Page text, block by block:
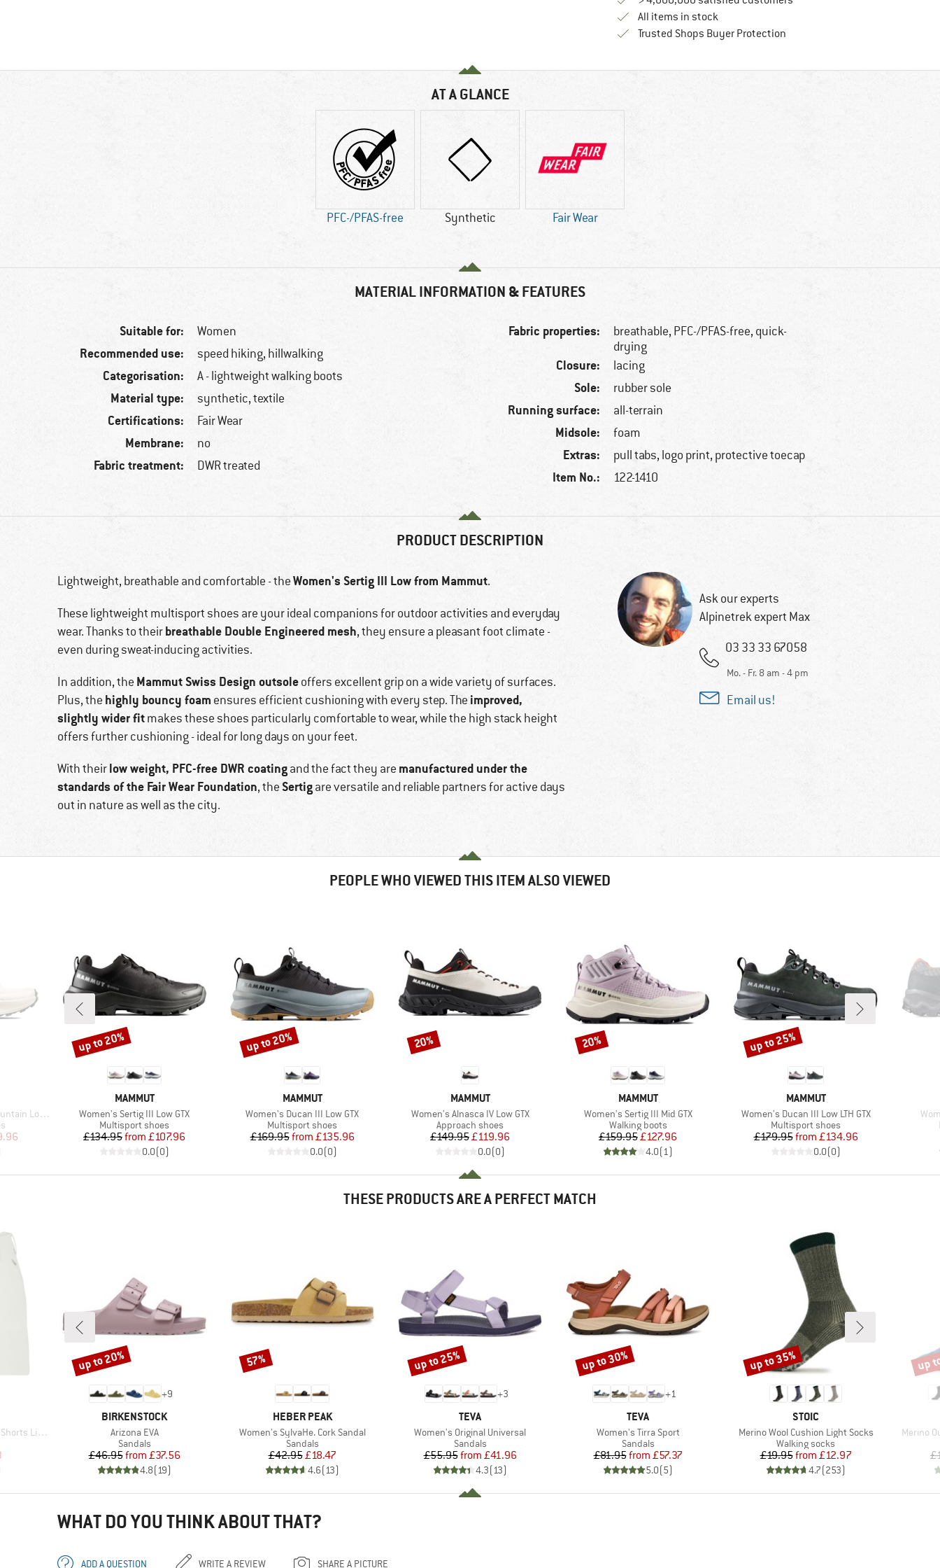
All items in stock
Trusted Shops Buyer ProtectionFind all information here!
AT A GLANCE
PFC-/PFAS-free Synthetic Fair Wear
MATERIAL INFORMATION & FEATURES
Suitable for: Women
Recommended use: speed hiking, hillwalking
Categorisation: A - lightweight walking boots
Material type: synthetic, textile
Certifications: Fair Wear
Membrane: no
Fabric treatment: DWR treated
Fabric properties:
breathable, PFC-/PFAS-free, quick-
drying
Closure: lacing
Sole: rubber sole
Running surface: all-terrain
Midsole: foam
Extras: pull tabs, logo print, protective toecap
Item No.: 122-1410
PRODUCT DESCRIPTION
Lightweight, breathable and comfortable - theWomen's Sertig III Low from Mammut.
These lightweight multisport shoes are your ideal companions for outdoor activities and everyday
wear. Thanks to theirbreathable Double Engineered mesh, they ensure a pleasant foot climate -
even during sweat-inducing activities.
In addition, the Mammut Swiss Design outsoleoffers excellent grip on a wide variety of surfaces.
Plus, the highly bouncy foam ensures efficient cushioning with every step. The improved,
slightly wider fitmakes these shoes particularly comfortable to wear, while the high stack height
offers further cushioning - ideal for long days on your feet.
With theirlow weight, PFC-free DWR coatingand the fact they are manufactured under the
standards of the Fair Wear Foundation, theSertigare versatile and reliable partners for active days
out in nature as well as the city.
Ask our experts
Alpinetrek expert Max
03 33 33 67058
Mo. - Fr. 8 am - 4 pm
Email us!
PEOPLE WHO VIEWED THIS ITEM ALSO VIEWED
Low GTX
Price
BRAND
MAMMUT
Item(s)
Women's Sertig III Low GTX
Product group
Multisport shoes
Price
£134.95 Reduced Price
from £107.96
0.0(0)
Discount
up to 20%
BRAND
MAMMUT
Item(s)
Women's Ducan III Low GTX
Product group
Multisport shoes
Price
£169.95 Reduced Price
from £135.96
0.0(0)
Discount
up to 20%
BRAND
MAMMUT
Item(s)
Women's Alnasca IV Low GTX
Product group
Approach shoes
Price
£149.95Reduced Price
£119.96
0.0(0)
Discount
20%
BRAND
MAMMUT
Item(s)
Women's Sertig III Mid GTX
Product group
Walking boots
Price
£159.95Reduced Price
£127.96
4.0(1)
Discount
20%
BRAND
MAMMUT
Item(s)
Women's Ducan III Low LTH GTX
Product group
Multisport shoes
Price
£179.95 Reduced Price
from £134.96
0.0(0)
Discount
up to 25%
THESE PRODUCTS ARE A PERFECT MATCH
Light
Price
+9
BRAND
BIRKENSTOCK
Item(s)
Arizona EVA
Product group
Sandals
Price
£46.95 Reduced Price
from £37.56
4.8(19)
Discount
up to 20%
BRAND
HEBER PEAK
Item(s)
Women's SylvaHe. Cork Sandal
Product group
Sandals
Price
£42.95Reduced Price
£18.47
4.6(13)
Discount
57%
+3
BRAND
TEVA
Item(s)
Women's Original Universal
Product group
Sandals
Price
£55.95 Reduced Price
from £41.96
4.3(13)
Discount
up to 25%
+1
BRAND
TEVA
Item(s)
Women's Tirra Sport
Product group
Sandals
Price
£81.95 Reduced Price
from £57.37
5.0(5)
Discount
up to 30%
BRAND
STOIC
Item(s)
Merino Wool Cushion Light Socks
Product group
Walking socks
Price
£19.95 Reduced Price
from £12.97
4.7(253)
Discount
up to 35%
Item(s)
Merino
up
WHAT DO YOU THINK ABOUT THAT?
ADD A QUESTION WRITE A REVIEW SHARE A PICTURE